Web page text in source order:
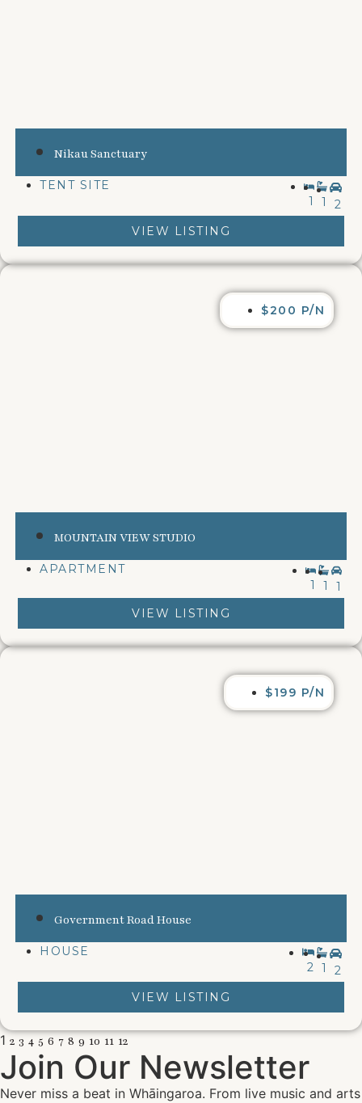
Nikau Sanctuary
TENT SITE
1
1
2
VIEW LISTING
$200 P/N
MOUNTAIN VIEW STUDIO
APARTMENT
1
1
1
VIEW LISTING
$199 P/N
Government Road House
HOUSE
2 1
2
VIEW LISTING
1 2 3 4 5 6 7 8 9 10 11 12
Join Our Newsletter
Never miss a beat in Whāingaroa. From live music and arts